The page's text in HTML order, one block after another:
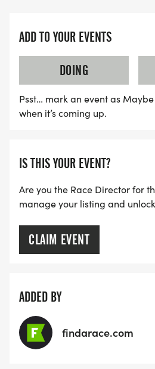
ADD TO YOUR EVENTS
DOING
Psst… mark an event as
when it’s coming up.
IS THIS YOUR EVENT?
Are you the Race Director for
manage your listing and
CLAIM EVENT
ADDED BY
findarace.com